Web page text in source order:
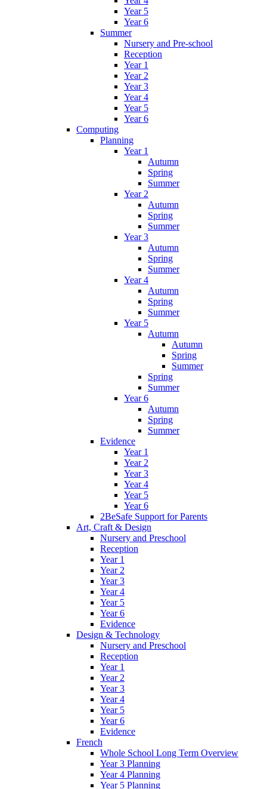
Year 5
Year 6
Summer
Nursery and Pre-school
Reception
Year 1
Year 2
Year 3
Year 4
Year 5
Year 6
Computing
Planning
Year 1
Autumn
Spring
Summer
Year 2
Autumn
Spring
Summer
Year 3
Autumn
Spring
Summer
Year 4
Autumn
Spring
Summer
Year 5
Autumn
Autumn
Spring
Summer
Spring
Summer
Year 6
Autumn
Spring
Summer
Evidence
Year 1
Year 2
Year 3
Year 4
Year 5
Year 6
2BeSafe Support for Parents
Art, Craft & Design
Nursery and Preschool
Reception
Year 1
Year 2
Year 3
Year 4
Year 5
Year 6
Evidence
Design & Technology
Nursery and Preschool
Reception
Year 1
Year 2
Year 3
Year 4
Year 5
Year 6
Evidence
French
Whole School Long Term Overview
Year 3 Planning
Year 4 Planning
Year 5 Planning